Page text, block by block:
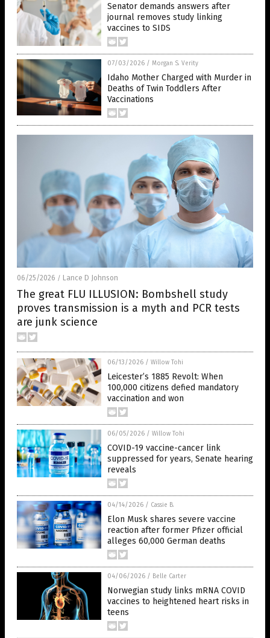
Senator demands answers after
journal removes study linking
vaccines to SIDS
07/03/2026 / Morgan S. Verity
Idaho Mother Charged with Murder in
Deaths of Twin Toddlers After
Vaccinations
06/25/2026 / Lance D Johnson
The great FLU ILLUSION: Bombshell study
proves transmission is a myth and PCR tests
are junk science
06/13/2026 / Willow Tohi
Leicester’s 1885 Revolt: When
100,000 citizens defied mandatory
vaccination and won
06/05/2026 / Willow Tohi
COVID-19 vaccine-cancer link
suppressed for years, Senate hearing
reveals
04/14/2026 / Cassie B.
Elon Musk shares severe vaccine
reaction after former Pfizer official
alleges 60,000 German deaths
04/06/2026 / Belle Carter
Norwegian study links mRNA COVID
vaccines to heightened heart risks in
teens